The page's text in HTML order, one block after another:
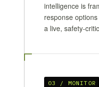
intelligence is
response
a live, safety-
03 / MONITOR